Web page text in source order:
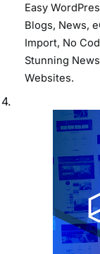
Easy
Blogs, News,
Import, No
Stunning
Websites.